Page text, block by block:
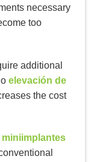
necessary
too
additional
o elevación de
the cost
miniimplantes